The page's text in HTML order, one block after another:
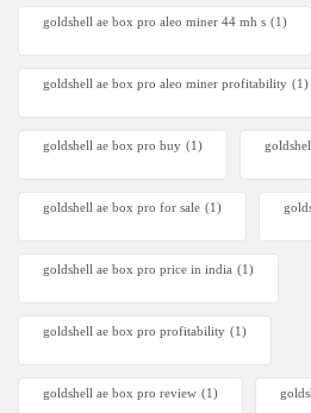
goldshell ae box pro aleo miner 44 mh s (1)
goldshell ae box pro aleo miner profitability (1)
goldshell ae box pro buy (1)
goldshell ae box pro for sale (1)
goldshell ae box pro price in india (1)
goldshell ae box pro profitability (1)
goldshell ae box pro review (1)